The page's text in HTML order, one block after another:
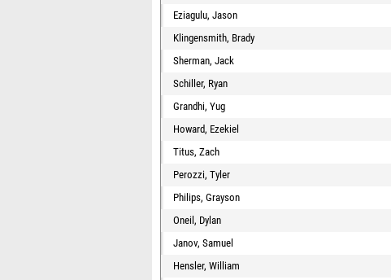
Eziagulu, Jason
Klingensmith, Brady
Sherman, Jack
Schiller, Ryan
Grandhi, Yug
Howard, Ezekiel
Titus, Zach
Perozzi, Tyler
Philips, Grayson
Oneil, Dylan
Janov, Samuel
Hensler, William